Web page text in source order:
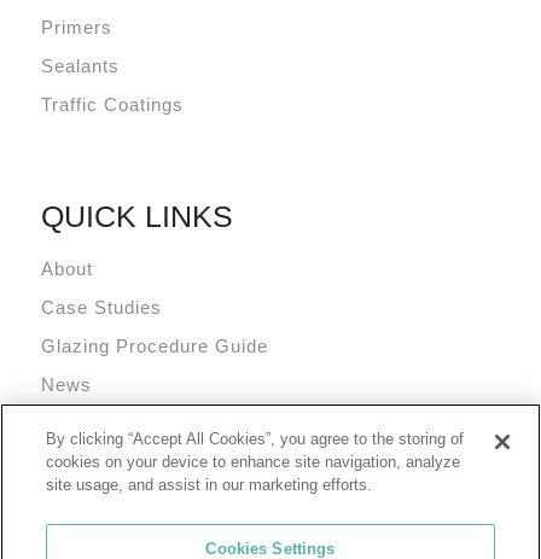
Primers
Sealants
Traffic Coatings
QUICK LINKS
About
Case Studies
Glazing Procedure Guide
News
Terms and Conditions
By clicking “Accept All Cookies”, you agree to the storing of
cookies on your device to enhance site navigation, analyze
site usage, and assist in our marketing efforts.
Cookies Settings